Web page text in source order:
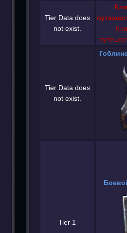
Tier Data does
not exist.
Tier Data does
not exist.
Tier 1